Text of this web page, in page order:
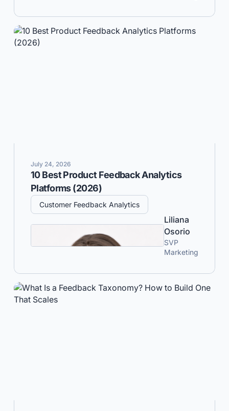
July 24, 2026
10 Best Product Feedback Analytics
Platforms (2026)
Customer Feedback Analytics
Liliana
Osorio
SVP
Marketing